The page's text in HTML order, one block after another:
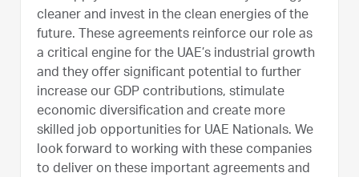
cleaner and invest in the clean energies of the
future. These agreements reinforce our role as
a critical engine for the UAE’s industrial growth
and they offer significant potential to further
increase our GDP contributions, stimulate
economic diversification and create more
skilled job opportunities for UAE Nationals. We
look forward to working with these companies
to deliver on these important agreements and